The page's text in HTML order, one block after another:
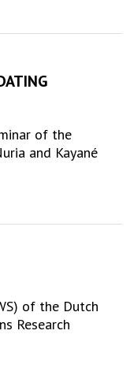
of the
and Kayané
of the Dutch
Research